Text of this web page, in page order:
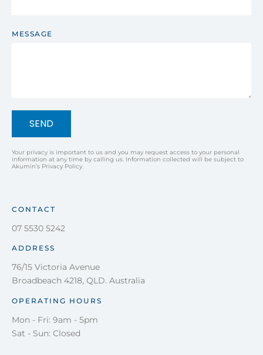
MESSAGE
SEND
Your privacy is important to us and you may request access to your personal
information at any time by calling us. Information collected will be subject to
Akumin’s Privacy Policy.
CONTACT
07 5530 5242
ADDRESS
76/15 Victoria Avenue
Broadbeach 4218, QLD. Australia
OPERATING HOURS
Mon - Fri: 9am - 5pm
Sat - Sun: Closed